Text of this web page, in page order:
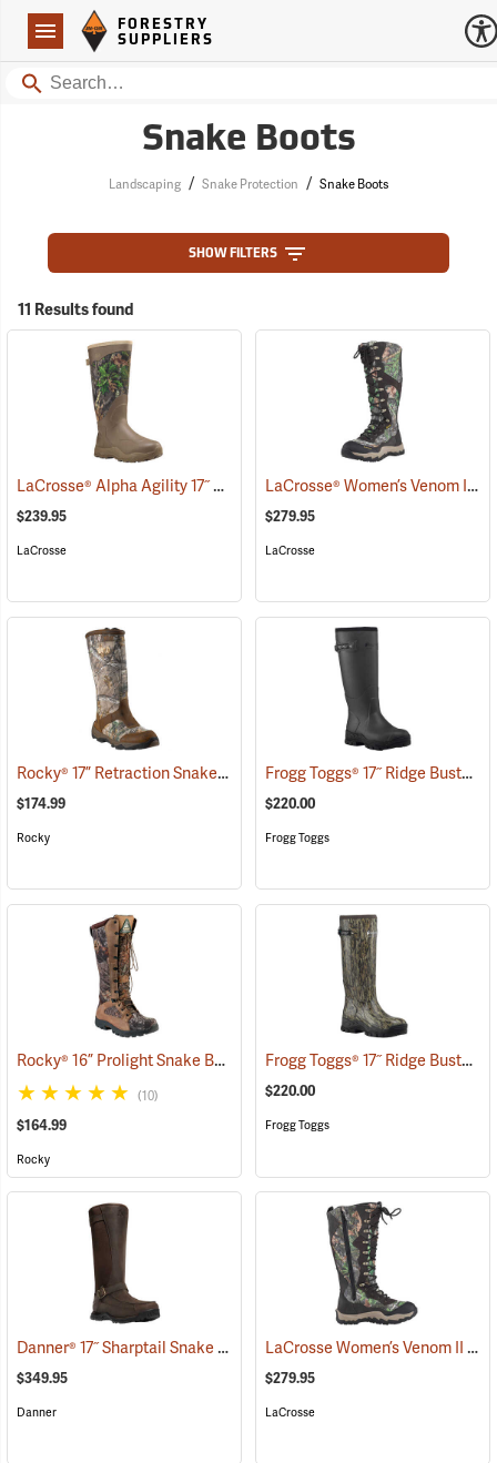
Navigation
Forestry Suppliers Logo
FORESTRY
SUPPLIERS
Search
Snake Boots
Landscaping / Snake Protection / Snake Boots
SHOW FILTERS
11 Results found
LaCrosse® Alpha Agility 17˝ Snake Boots (94234)
$239.95
LaCrosse
LaCrosse® Women’s Venom II 15˝ Snake Boots
$279.95
LaCrosse
Rocky® 17” Retraction Snake Boots (94954)
$174.99
Rocky
Frogg Toggs® 17˝ Ridge Buster Snake Boots
$220.00
Frogg Toggs
Rocky® 16” Prolight Snake Boots (94895)
(10)
$164.99
Rocky
Frogg Toggs® 17˝ Ridge Buster Snake Boots
$220.00
Frogg Toggs
Danner® 17˝ Sharptail Snake Boots (22588)
$349.95
Danner
LaCrosse Women’s Venom II 15" Snake Boots, Camo, Size 10
$279.95
LaCrosse